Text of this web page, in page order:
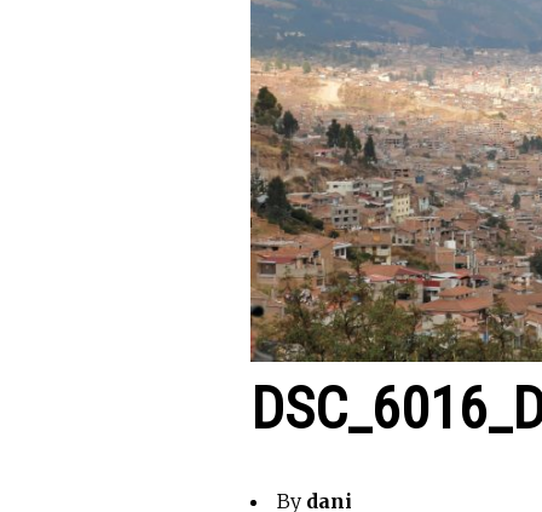
By dani